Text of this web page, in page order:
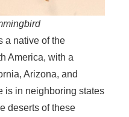
a native of the
America, with a
Arizona, and
is in neighboring states
deserts of these